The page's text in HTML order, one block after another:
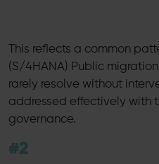
This reflects a common
(S/4HANA) Public
rarely resolve without
addressed effectively with
governance.
#2